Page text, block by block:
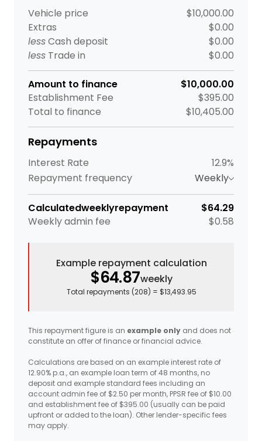
Vehicle price
$10,000.00
Extras
$0.00
lessCash deposit
$0.00
less Trade in $0.00
Amount to finance
$10,000.00
Establishment Fee
$395.00
Total to finance
$10,405.00
Repayments
Interest Rate
12.9%
Repayment frequency
Weekly
Calculatedweeklyrepayment
$64.29
Weeklyadmin fee $0.58
Example repayment calculation
$64.87weekly
Total repayments (208) = $13,493.95
This repayment figure is an example only and does not
constitute an offer of finance or financial advice.
Calculations are based on an example interest rate of
12.90% p.a., an example loan term of 48 months, no
deposit and example standard fees including an
account admin fee of $2.50 per month, PPSR fee of $10.00
and establishment fee of $395.00 (usually can be paid
upfront or added to the loan). Other lender-specific fees
may apply.